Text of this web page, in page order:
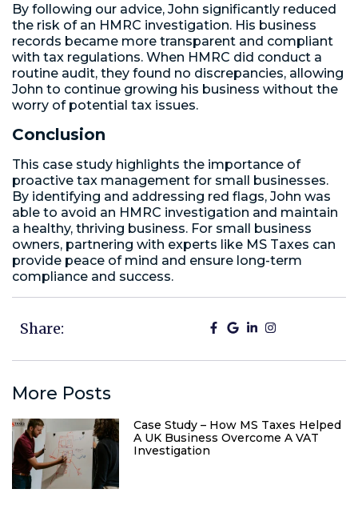
By following our advice, John significantly reduced
the risk of an HMRC investigation. His business
records became more transparent and compliant
with tax regulations. When HMRC did conduct a
routine audit, they found no discrepancies, allowing
John to continue growing his business without the
worry of potential tax issues.
Conclusion
This case study highlights the importance of
proactive tax management for small businesses.
By identifying and addressing red flags, John was
able to avoid an HMRC investigation and maintain
a healthy, thriving business. For small business
owners, partnering with experts like MS Taxes can
provide peace of mind and ensure long-term
compliance and success.
Share:
More Posts
Case Study – How MS Taxes Helped
A UK Business Overcome A VAT
Investigation